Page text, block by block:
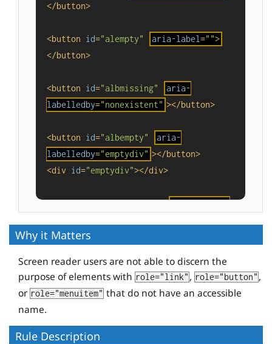
</button>
<button id="alempty" aria-label="">
</button>
<button id="albmissing"
aria-
labelledby="nonexistent" ></button>
<button id="albempty"
aria-
labelledby="emptydiv" ></button>
<div id="emptydiv"></div>
<button id="buttonvalue" value="foo"
Why it Matters
Screen reader users are not able to discern the
purpose of elements with role="link" , role="button" ,
or role="menuitem" that do not have an accessible
name.
Rule Description